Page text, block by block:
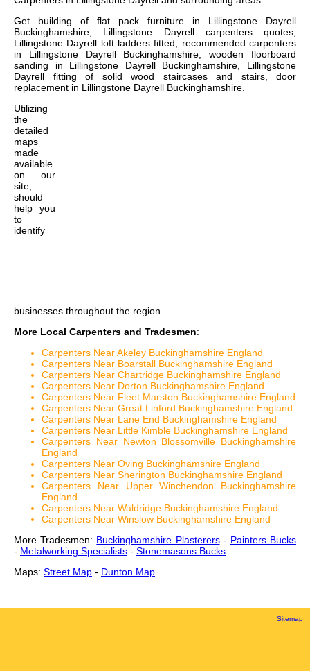
Get building of flat pack furniture in Lillingstone Dayrell
Buckinghamshire, Lillingstone Dayrell carpenters quotes,
Lillingstone Dayrell loft ladders fitted, recommended carpenters
in Lillingstone Dayrell Buckinghamshire, wooden floorboard
sanding in Lillingstone Dayrell Buckinghamshire, Lillingstone
Dayrell fitting of solid wood staircases and stairs, door
replacement in Lillingstone Dayrell Buckinghamshire.
Utilizing
the
detailed
maps
made
available
on our
site,
should
help you
to
identify
businesses throughout the region.
More Local Carpenters and Tradesmen:
Carpenters Near Akeley Buckinghamshire England
Carpenters Near Boarstall Buckinghamshire England
Carpenters Near Chartridge Buckinghamshire England
Carpenters Near Dorton Buckinghamshire England
Carpenters Near Fleet Marston Buckinghamshire England
Carpenters Near Great Linford Buckinghamshire England
Carpenters Near Lane End Buckinghamshire England
Carpenters Near Little Kimble Buckinghamshire England
Carpenters Near Newton Blossomville Buckinghamshire
England
Carpenters Near Oving Buckinghamshire England
Carpenters Near Sherington Buckinghamshire England
Carpenters Near Upper Winchendon Buckinghamshire
England
Carpenters Near Waldridge Buckinghamshire England
Carpenters Near Winslow Buckinghamshire England
More Tradesmen: Buckinghamshire Plasterers- Painters Bucks
- Metalworking Specialists - Stonemasons Bucks
Maps: Street Map - Dunton Map
Sitemap